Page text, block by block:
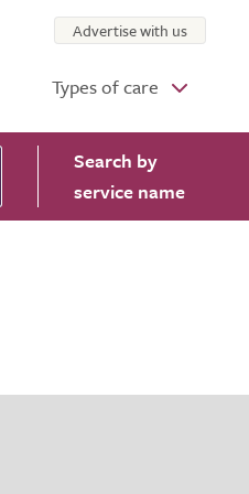
Types of care
Advertise with us
Search by
service name